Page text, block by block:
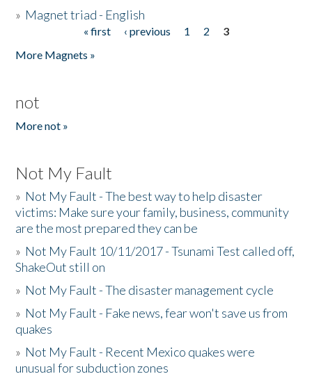
» Magnet triad - English
« first ‹ previous 1 2
3
More Magnets »
not
More not »
Not My Fault
» Not My Fault - The best way to help disaster
victims: Make sure your family, business, community
are the most prepared they can be
» Not My Fault 10/11/2017 - Tsunami Test called off,
ShakeOut still on
» Not My Fault - The disaster management cycle
» Not My Fault - Fake news, fear won't save us from
quakes
» Not My Fault - Recent Mexico quakes were
unusual for subduction zones